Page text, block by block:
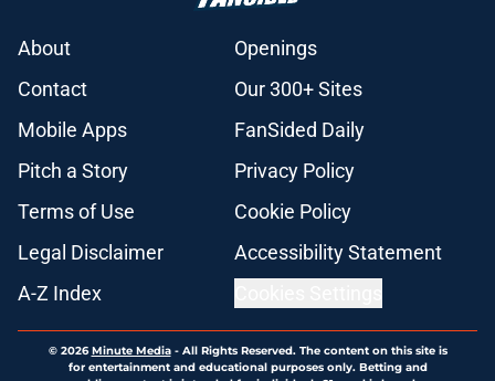
About
Openings
Contact
Our 300+ Sites
Mobile Apps
FanSided Daily
Pitch a Story
Privacy Policy
Terms of Use
Cookie Policy
Legal Disclaimer
Accessibility Statement
A-Z Index
© 2026Minute Media- All Rights Reserved. The content on this site is
for entertainment and educational purposes only. Betting and